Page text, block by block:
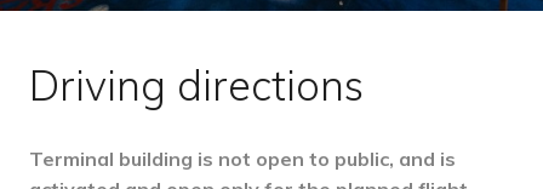
Driving directions
Terminal building is not open to public, and is